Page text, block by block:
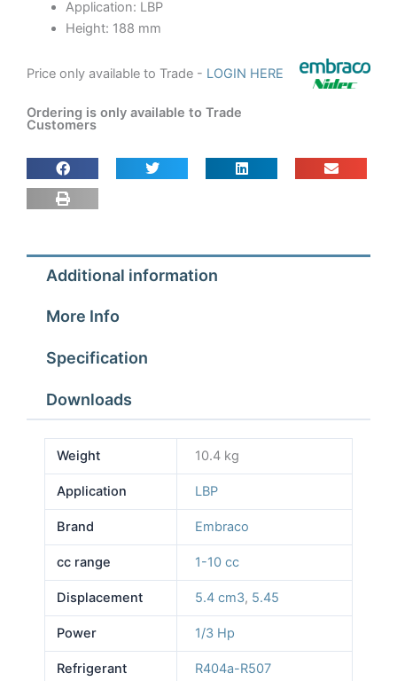
Application: LBP
Height: 188 mm
Price only available to Trade - LOGIN HERE
Ordering is only available to Trade
Customers
Additional information
More Info
Specification
Downloads
Weight 10.4 kg
Application LBP
Brand Embraco
cc range 1-10 cc
Displacement 5.4 cm3, 5.45
Power 1/3 Hp
Refrigerant R404a-R507